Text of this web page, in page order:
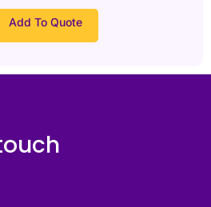
Add To Quote